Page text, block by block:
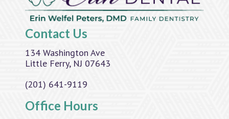
Contact Us
134 Washington Ave
Little Ferry, NJ 07643
(201) 641-9119
Office Hours